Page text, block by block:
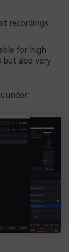
recordings
for high
but also very
under: